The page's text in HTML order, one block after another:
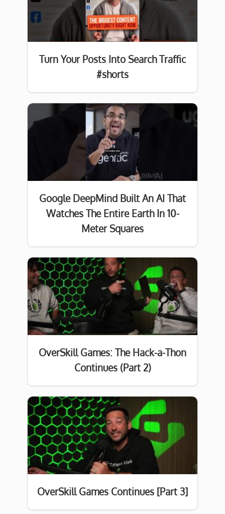
Turn Your Posts Into Search Traffic
#shorts
Google DeepMind Built An AI That
Watches The Entire Earth In 10-
Meter Squares
OverSkill Games: The Hack-a-Thon
Continues (Part 2)
OverSkill Games Continues [Part 3]